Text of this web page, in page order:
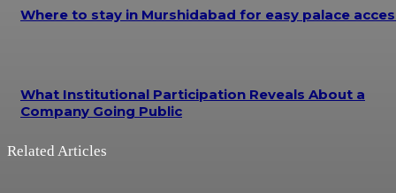
Where to stay in Murshidabad for easy palace
What Institutional Participation Reveals About a
Company Going Public
Related Articles